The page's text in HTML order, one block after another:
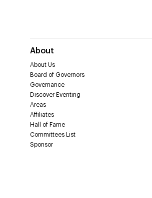
About
About Us
Board of Governors
Governance
Discover Eventing
Areas
Affiliates
Hall of Fame
Committees List
Sponsor